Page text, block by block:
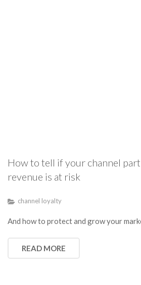
How to tell if your channel
revenue is at risk
channel loyalty
And how to protect and grow your
READ MORE